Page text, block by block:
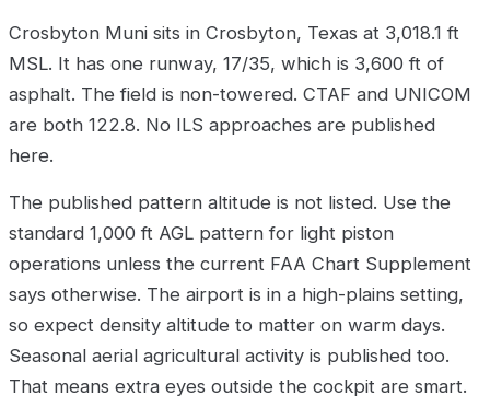
Crosbyton Muni sits in Crosbyton, Texas at 3,018.1 ft
MSL. It has one runway, 17/35, which is 3,600 ft of
asphalt. The field is non-towered. CTAF and UNICOM
are both 122.8. No ILS approaches are published
here.
The published pattern altitude is not listed. Use the
standard 1,000 ft AGL pattern for light piston
operations unless the current FAA Chart Supplement
says otherwise. The airport is in a high-plains setting,
so expect density altitude to matter on warm days.
Seasonal aerial agricultural activity is published too.
That means extra eyes outside the cockpit are smart.